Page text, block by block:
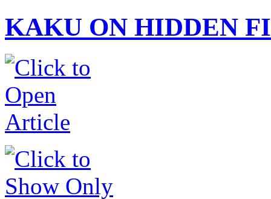
KAKU ON HIDDEN